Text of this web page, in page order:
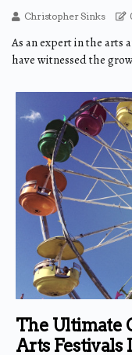
Christopher Sinks
As an expert in the arts
have witnessed the
The Ultimate
Arts Festivals